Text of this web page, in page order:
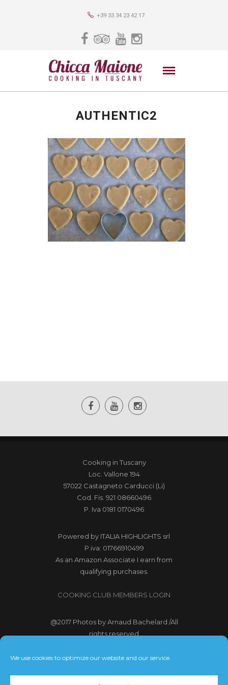
We use cookies to optimize our website and our service.
+39 33 34 23 42 17
AUTHENTIC2
Cooking in Tuscany
Loc. Vallone 194
57022 Castagneto Carducci (Li)
Cod. Fis. 921 08660496
P. Iva 0181 0170496
Powered by ITALIA HIGHLIGHTS srl
P.iva: 01766910499
As an Amazon Associate I earn from
qualifying purchases.
COOKING CLUB MEMBERS LOGIN
@2017 Photos by Arnaud Bachelard /All
rights reserved
@2017 Webdesign Copyright